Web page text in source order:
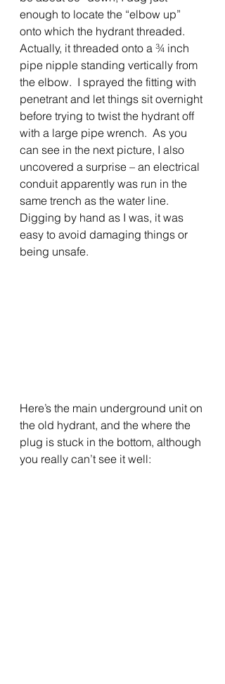
enough to locate the “elbow up”
onto which the hydrant threaded.
Actually, it threaded onto a ¾ inch
pipe nipple standing vertically from
the elbow.  I sprayed the fitting with
penetrant and let things sit overnight
before trying to twist the hydrant off
with a large pipe wrench.  As you
can see in the next picture, I also
uncovered a surprise – an electrical
conduit apparently was run in the
same trench as the water line.
Digging by hand as I was, it was
easy to avoid damaging things or
being unsafe.
Here’s the main underground unit on
the old hydrant, and the where the
plug is stuck in the bottom, although
you really can’t see it well: